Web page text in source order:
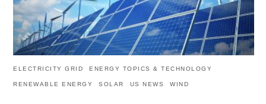
ELECTRICITY GRID ENERGY TOPICS & TECHNOLOGY
RENEWABLE ENERGY SOLAR US NEWS WIND